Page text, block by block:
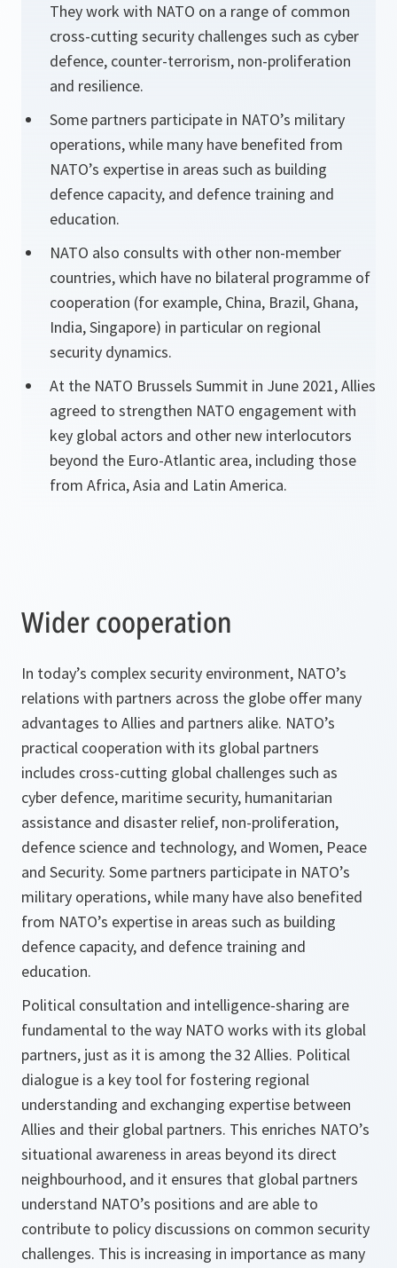
They work with NATO on a range of common
cross-cutting security challenges such as cyber
defence, counter-terrorism, non-proliferation
and resilience.
Some partners participate in NATO’s military
operations, while many have benefited from
NATO’s expertise in areas such as building
defence capacity, and defence training and
education.
NATO also consults with other non-member
countries, which have no bilateral programme of
cooperation (for example, China, Brazil, Ghana,
India, Singapore) in particular on regional
security dynamics.
At the NATO Brussels Summit in June 2021, Allies
agreed to strengthen NATO engagement with
key global actors and other new interlocutors
beyond the Euro-Atlantic area, including those
from Africa, Asia and Latin America.
Wider cooperation
In today’s complex security environment, NATO’s
relations with partners across the globe offer many
advantages to Allies and partners alike. NATO’s
practical cooperation with its global partners
includes cross-cutting global challenges such as
cyber defence, maritime security, humanitarian
assistance and disaster relief, non-proliferation,
defence science and technology, and Women, Peace
and Security. Some partners participate in NATO’s
military operations, while many have also benefited
from NATO’s expertise in areas such as building
defence capacity, and defence training and
education.
Political consultation and intelligence-sharing are
fundamental to the way NATO works with its global
partners, just as it is among the 32 Allies. Political
dialogue is a key tool for fostering regional
understanding and exchanging expertise between
Allies and their global partners. This enriches NATO’s
situational awareness in areas beyond its direct
neighbourhood, and it ensures that global partners
understand NATO’s positions and are able to
contribute to policy discussions on common security
challenges. This is increasing in importance as many